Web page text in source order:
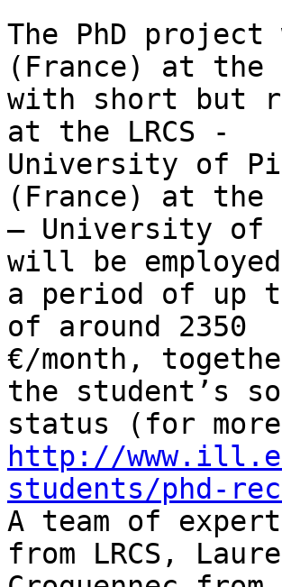
The PhD
(France) at the
with short but
at the LRCS -
University of
(France) at the
– University of
will be
a period of up
of around 2350
€/month,
the student’s
http://
students/phd-
A team of
from LRCS,